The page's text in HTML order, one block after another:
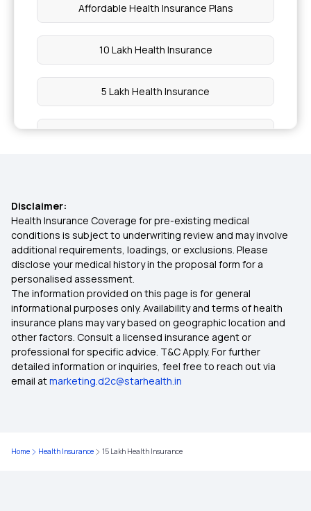
Affordable Health Insurance Plans
10 Lakh Health Insurance
5 Lakh Health Insurance
1 Crore Health Insurance
50 Lakh Health Insurance
25 Lakh Health Insurance Plan
45 Lakh Health Insurance
Medical Insurance for Family
Co-Pay in Medical Insurance
Disclaimer:
Health Insurance Coverage for pre-existing medical
conditions is subject to underwriting review and may involve
additional requirements, loadings, or exclusions. Please
disclose your medical history in the proposal form for a
personalised assessment.
The information provided on this page is for general
informational purposes only. Availability and terms of health
insurance plans may vary based on geographic location and
other factors. Consult a licensed insurance agent or
professional for specific advice. T&C Apply. For further
detailed information or inquiries, feel free to reach out via
email atmarketing.d2c@starhealth.in
Home Health Insurance 15 Lakh Health Insurance